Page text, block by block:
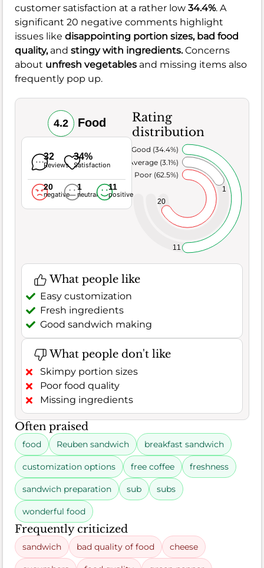
customer satisfaction at a rather low 34.4%. A
significant 20 negative comments highlight
issues like disappointing portion sizes, bad food
quality, and stingy with ingredients.Concerns
about unfresh vegetables and missing items also
frequently pop up.
4.2 Food
32
Reviews
34%
Satisfaction
20
negative
1
neutral
11
positive
Rating
distribution
20
1
11
Poor (62.5%)
Average (3.1%)
Very Good (34.4%)
What people like
Easy customization
Fresh ingredients
Good sandwich making
What people don't like
Skimpy portion sizes
Poor food quality
Missing ingredients
Often praised
food Reuben sandwich breakfast sandwich
customization options free coffee freshness
sandwich preparation sub subs
wonderful food
Frequently criticized
sandwich bad quality of food cheese